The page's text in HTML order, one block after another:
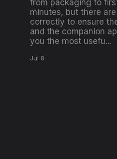
from packaging to
minutes, but there
correctly to ensure
and the companion
you the most usefu...
Jul 8